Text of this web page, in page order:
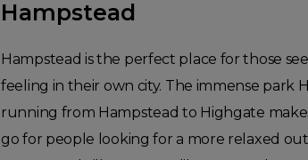
Hampstead
Hampstead is the perfect place for those
feeling in their own city. The immense park
running from Hampstead to Highgate
go for people looking for a more relaxed